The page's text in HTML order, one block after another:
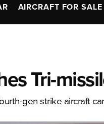
AIRCRAFT FOR SALE
Tri-
gen strike aircraft